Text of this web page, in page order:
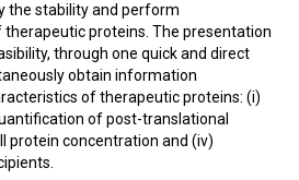
the stability and perform
proteins. The presentation
through one quick and direct
obtain information
of therapeutic proteins: (i)
of post-translational
protein concentration and (iv)